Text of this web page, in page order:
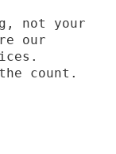
not your
our
.
count.